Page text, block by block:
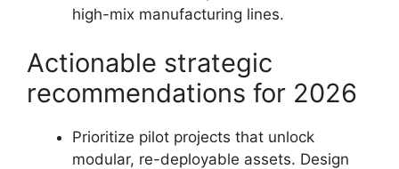
high-mix manufacturing lines.
Actionable strategic
recommendations for 2026
Prioritize pilot projects that unlock
modular, re-deployable assets. Design